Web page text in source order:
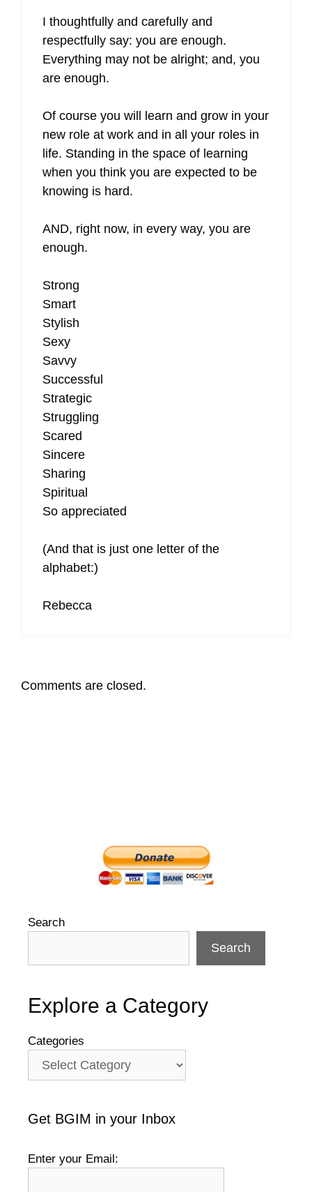
I thoughtfully and carefully and
respectfully say: you are enough.
Everything may not be alright; and, you
are enough.
Of course you will learn and grow in your
new role at work and in all your roles in
life. Standing in the space of learning
when you think you are expected to be
knowing is hard.
AND, right now, in every way, you are
enough.
Strong
Smart
Stylish
Sexy
Savvy
Successful
Strategic
Struggling
Scared
Sincere
Sharing
Spiritual
So appreciated
(And that is just one letter of the
alphabet:)
Rebecca
Comments are closed.
Search
Search
Explore a Category
Categories
Get BGIM in your Inbox
Enter your Email: